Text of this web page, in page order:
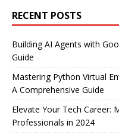
RECENT POSTS
Building AI Agents with
Guide
Mastering Python Virtual
A Comprehensive Guide
Elevate Your Tech Career:
Professionals in 2024